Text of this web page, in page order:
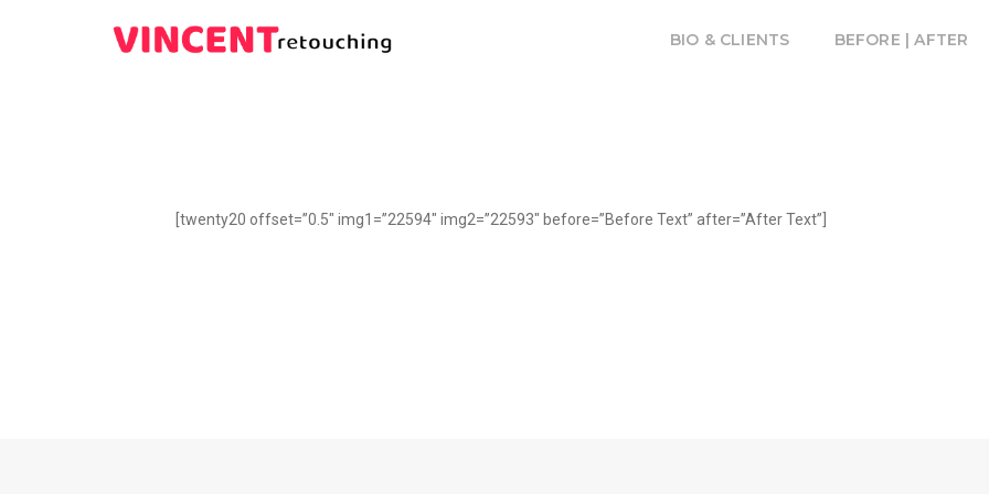
BIO & CLIENTS BEFORE | AFTER
[twenty20 offset=”0.5″ img1=”22594″ img2=”22593″ before=”Before Text” after=”After Text”]